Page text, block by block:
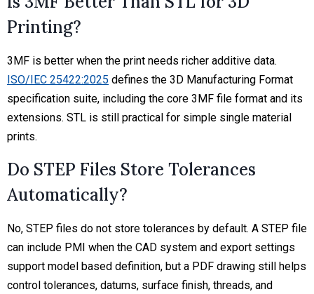
Printing?
3MF is better when the print needs richer additive data.
ISO/IEC 25422:2025 defines the 3D Manufacturing Format
specification suite, including the core 3MF file format and its
extensions. STL is still practical for simple single material
prints.
Do STEP Files Store Tolerances
Automatically?
No, STEP files do not store tolerances by default. A STEP file
can include PMI when the CAD system and export settings
support model based definition, but a PDF drawing still helps
control tolerances, datums, surface finish, threads, and